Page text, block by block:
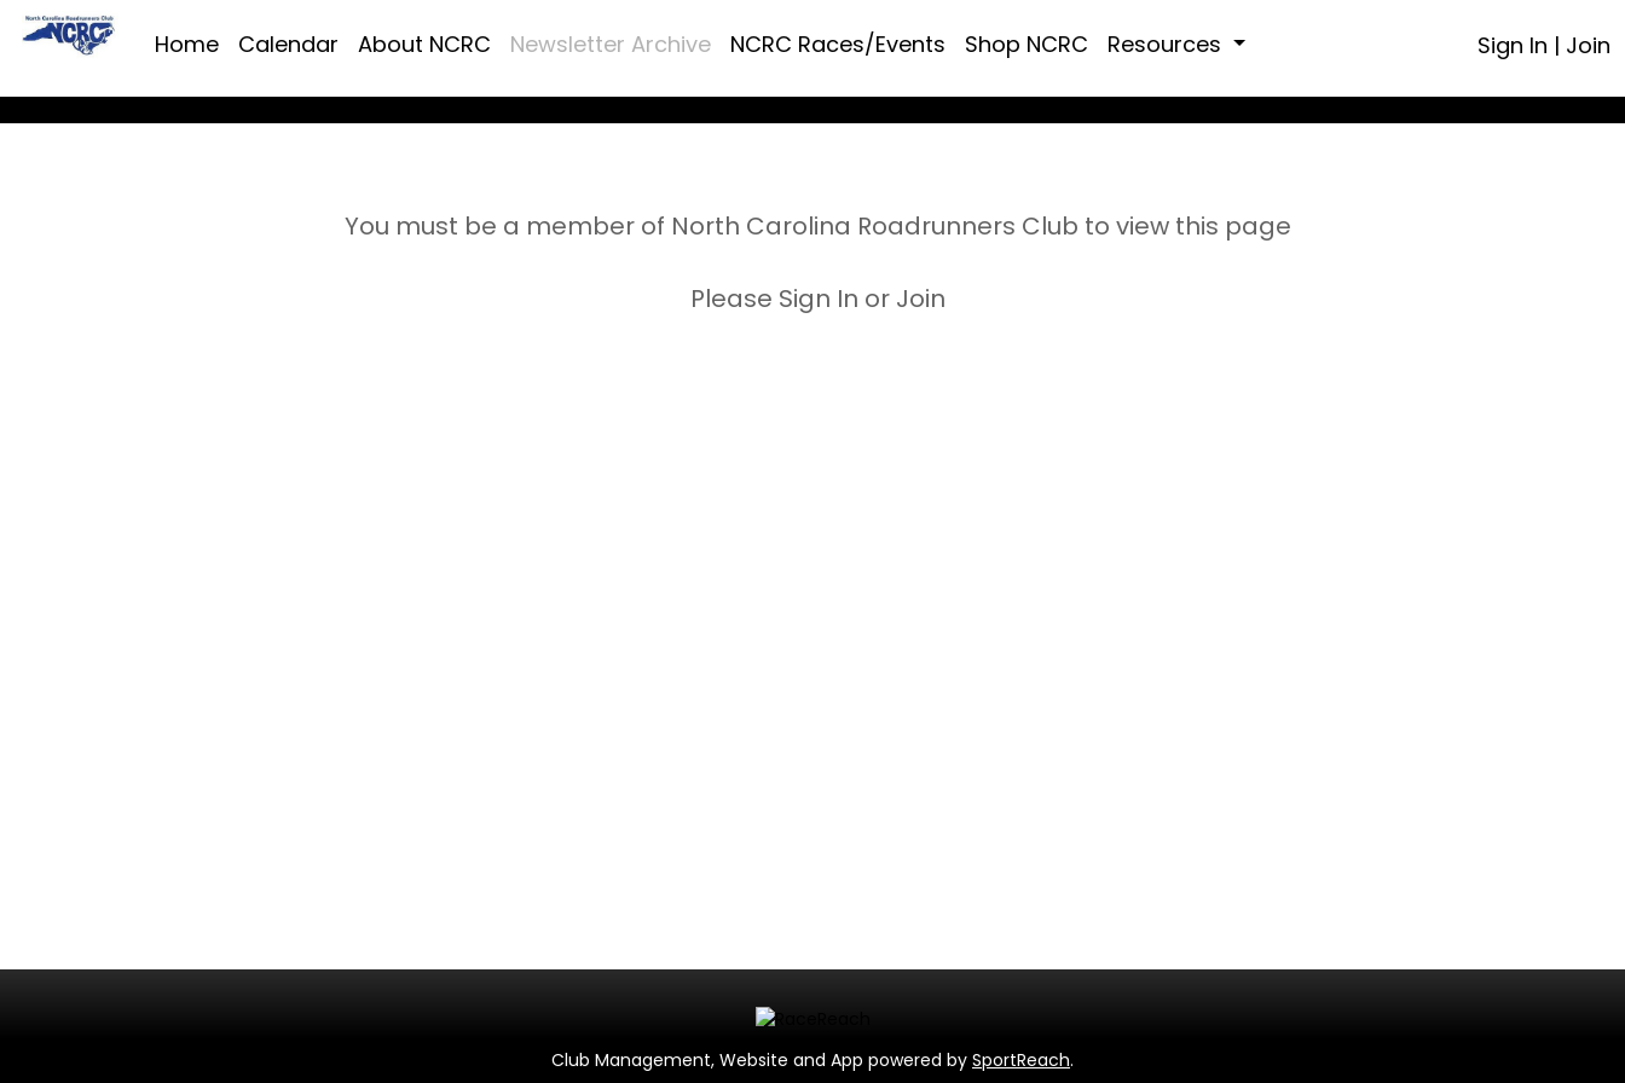
Home Calendar About NCRC Newsletter Archive NCRC Races/Events Shop NCRC Resources Sign In | Join
You must be a member of North Carolina Roadrunners Club to view this page
Please Sign In or Join
Club Management, Website and App powered by SportReach.